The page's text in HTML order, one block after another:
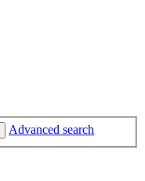
Advanced search